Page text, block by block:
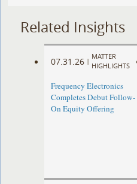
Related Insights
07.31.26 |
MATTER
HIGHLIGHTS
Frequency Electronics
Completes Debut Follow-
On Equity Offering ​